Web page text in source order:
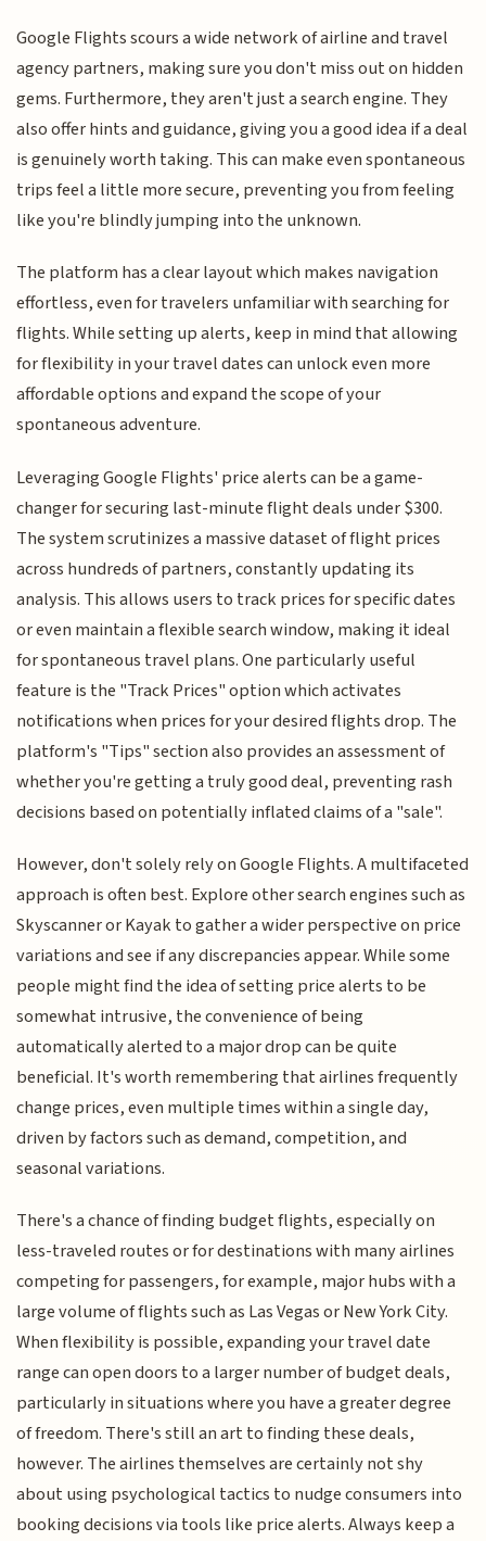
Google Flights scours a wide network of airline and travel
agency partners, making sure you don't miss out on hidden
gems. Furthermore, they aren't just a search engine. They
also offer hints and guidance, giving you a good idea if a deal
is genuinely worth taking. This can make even spontaneous
trips feel a little more secure, preventing you from feeling
like you're blindly jumping into the unknown.
The platform has a clear layout which makes navigation
effortless, even for travelers unfamiliar with searching for
flights. While setting up alerts, keep in mind that allowing
for flexibility in your travel dates can unlock even more
affordable options and expand the scope of your
spontaneous adventure.
Leveraging Google Flights' price alerts can be a game-
changer for securing last-minute flight deals under $300.
The system scrutinizes a massive dataset of flight prices
across hundreds of partners, constantly updating its
analysis. This allows users to track prices for specific dates
or even maintain a flexible search window, making it ideal
for spontaneous travel plans. One particularly useful
feature is the "Track Prices" option which activates
notifications when prices for your desired flights drop. The
platform's "Tips" section also provides an assessment of
whether you're getting a truly good deal, preventing rash
decisions based on potentially inflated claims of a "sale".
However, don't solely rely on Google Flights. A multifaceted
approach is often best. Explore other search engines such as
Skyscanner or Kayak to gather a wider perspective on price
variations and see if any discrepancies appear. While some
people might find the idea of setting price alerts to be
somewhat intrusive, the convenience of being
automatically alerted to a major drop can be quite
beneficial. It's worth remembering that airlines frequently
change prices, even multiple times within a single day,
driven by factors such as demand, competition, and
seasonal variations.
There's a chance of finding budget flights, especially on
less-traveled routes or for destinations with many airlines
competing for passengers, for example, major hubs with a
large volume of flights such as Las Vegas or New York City.
When flexibility is possible, expanding your travel date
range can open doors to a larger number of budget deals,
particularly in situations where you have a greater degree
of freedom. There's still an art to finding these deals,
however. The airlines themselves are certainly not shy
about using psychological tactics to nudge consumers into
booking decisions via tools like price alerts. Always keep a